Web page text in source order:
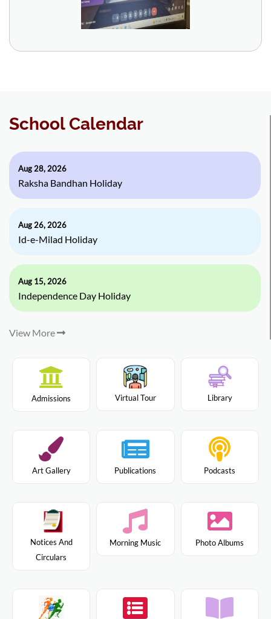
School Calendar
Aug 28, 2026
Raksha Bandhan Holiday
Aug 26, 2026
Id-e-Milad Holiday
Aug 15, 2026
Independence Day Holiday
View More
Admissions Virtual Tour Library
Art Gallery Publications Podcasts
Notices And
Circulars
Morning Music Photo Albums